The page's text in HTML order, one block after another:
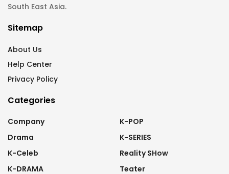
South East Asia.
Sitemap
About Us
Help Center
Privacy Policy
Categories
Company
Drama
K-Celeb
K-DRAMA
K-POP
K-SERIES
Reality SHow
Teater